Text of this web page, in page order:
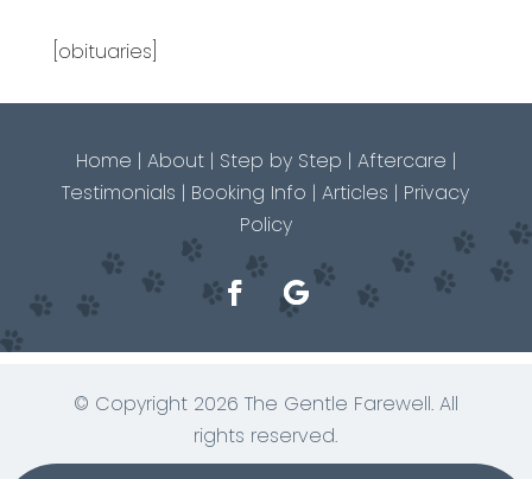
[obituaries]
Home | About| Step by Step | Aftercare |
Testimonials | Booking Info |Articles | Privacy
Policy
© Copyright 2026 The Gentle Farewell. All
rights reserved.